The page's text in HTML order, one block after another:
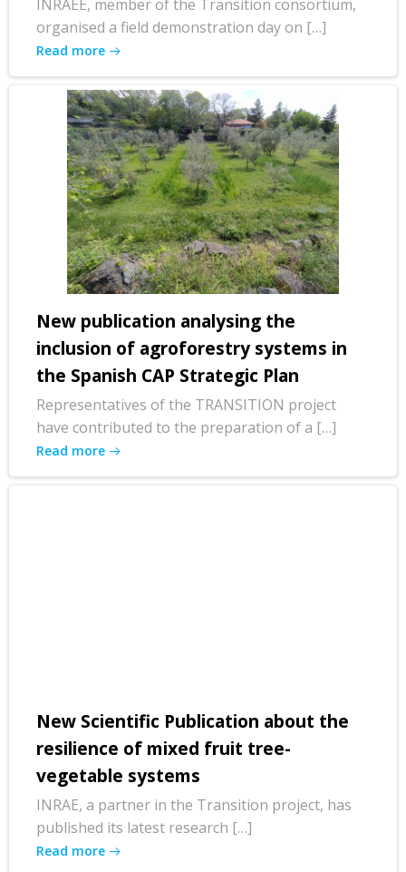
INRAEE, member of the Transition consortium,
organised a field demonstration day on […]
Read more
New publication analysing the
inclusion of agroforestry systems in
the Spanish CAP Strategic Plan
Representatives of the TRANSITION project
have contributed to the preparation of a […]
Read more
New Scientific Publication about the
resilience of mixed fruit tree-
vegetable systems
INRAE, a partner in the Transition project, has
published its latest research […]
Read more